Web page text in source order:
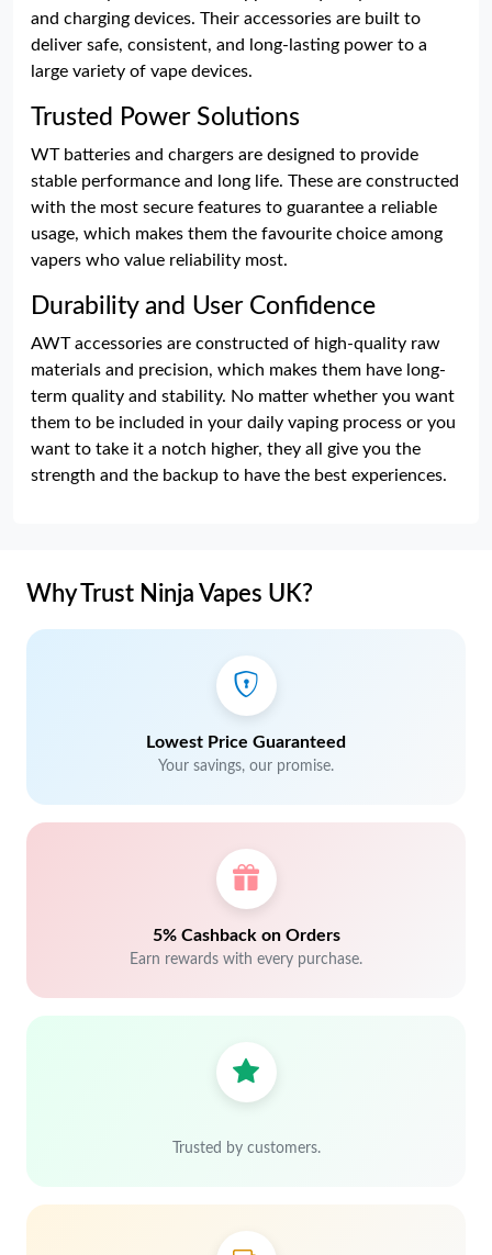
and charging devices. Their accessories are built to
deliver safe, consistent, and long-lasting power to a
large variety of vape devices.
Trusted Power Solutions
WT batteries and chargers are designed to provide
stable performance and long life. These are constructed
with the most secure features to guarantee a reliable
usage, which makes them the favourite choice among
vapers who value reliability most.
Durability and User Confidence
AWT accessories are constructed of high-quality raw
materials and precision, which makes them have long-
term quality and stability. No matter whether you want
them to be included in your daily vaping process or you
want to take it a notch higher, they all give you the
strength and the backup to have the best experiences.
Why Trust Ninja Vapes UK?
Lowest Price Guaranteed
Your savings, our promise.
5% Cashback on Orders
Earn rewards with every purchase.
Trusted by customers.